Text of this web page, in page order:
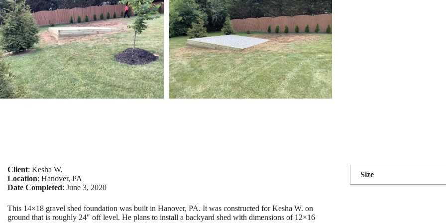
Client: Kesha W.
Location: Hanover, PA
Date Completed: June 3, 2020
This 14×18 gravel shed foundation was built in Hanover, PA. It was constructed for Kesha W. on
ground that is roughly 24″ off level. He plans to install a backyard shed with dimensions of 12×16
Size